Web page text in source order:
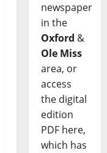
newspaper
in the
Oxford &
Ole Miss
area, or
access
the digital
edition
PDF here,
which has